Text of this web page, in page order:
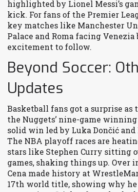
highlighted by Lionel Messi’s
kick. For fans of the Premier
key matches like Manchester
Palace and Roma facing
excitement to follow.
Beyond Soccer:
Updates
Basketball fans got a surprise as
the Nuggets’ nine-game
solid win led by Luka Dončić and
The NBA playoff races are
stars like Stephen Curry sitting
games, shaking things up. Over
Cena made history at
17th world title, showing why